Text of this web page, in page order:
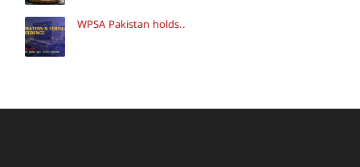
WPSA Pakistan holds..